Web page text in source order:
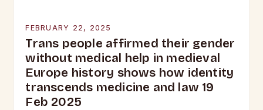
FEBRUARY 22, 2025
Trans people affirmed their gender
without medical help in medieval
Europe history shows how identity
transcends medicine and law 19
Feb 2025